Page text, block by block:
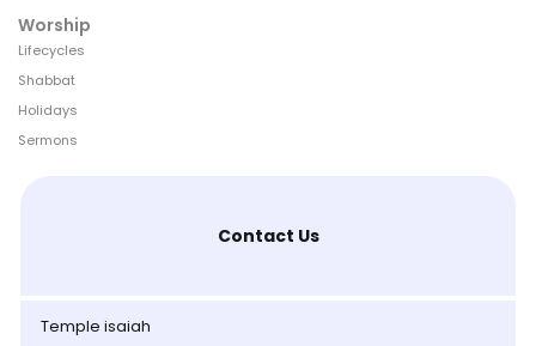
Worship
Lifecycles
Shabbat
Holidays
Sermons
Contact Us
Temple isaiah